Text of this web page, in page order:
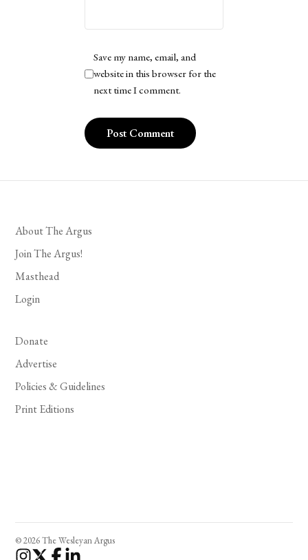
Save my name, email, and
website in this browser for the
next time I comment.
About The Argus
Join The Argus!
Masthead
Login
Donate
Advertise
Policies & Guidelines
Print Editions
© 2026 The Wesleyan Argus